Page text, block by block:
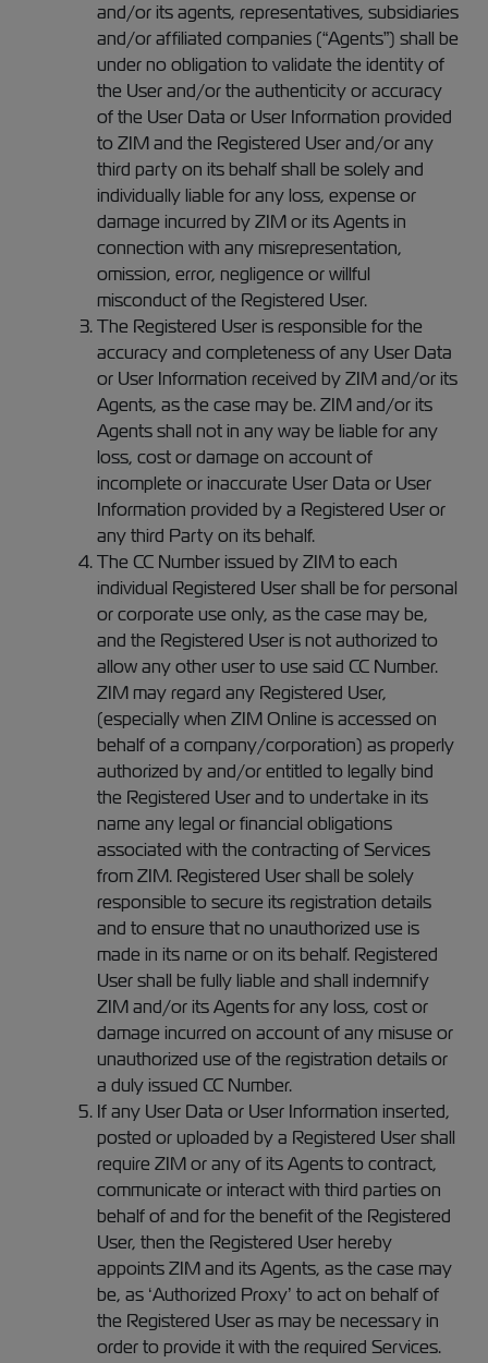
and/or its agents, representatives, subsidiaries
and/or affiliated companies (“Agents”) shall be
under no obligation to validate the identity of
the User and/or the authenticity or accuracy
of the User Data or User Information provided
to ZIM and the Registered User and/or any
third party on its behalf shall be solely and
individually liable for any loss, expense or
damage incurred by ZIM or its Agents in
connection with any misrepresentation,
omission, error, negligence or willful
misconduct of the Registered User.
The Registered User is responsible for the
accuracy and completeness of any User Data
or User Information received by ZIM and/or its
Agents, as the case may be. ZIM and/or its
Agents shall not in any way be liable for any
loss, cost or damage on account of
incomplete or inaccurate User Data or User
Information provided by a Registered User or
any third Party on its behalf.
The CC Number issued by ZIM to each
individual Registered User shall be for personal
or corporate use only, as the case may be,
and the Registered User is not authorized to
allow any other user to use said CC Number.
ZIM may regard any Registered User,
(especially when ZIM Online is accessed on
behalf of a company/corporation) as properly
authorized by and/or entitled to legally bind
the Registered User and to undertake in its
name any legal or financial obligations
associated with the contracting of Services
from ZIM. Registered User shall be solely
responsible to secure its registration details
and to ensure that no unauthorized use is
made in its name or on its behalf. Registered
User shall be fully liable and shall indemnify
ZIM and/or its Agents for any loss, cost or
damage incurred on account of any misuse or
unauthorized use of the registration details or
a duly issued CC Number.
If any User Data or User Information inserted,
posted or uploaded by a Registered User shall
require ZIM or any of its Agents to contract,
communicate or interact with third parties on
behalf of and for the benefit of the Registered
User, then the Registered User hereby
appoints ZIM and its Agents, as the case may
be, as ‘Authorized Proxy’ to act on behalf of
the Registered User as may be necessary in
order to provide it with the required Services.